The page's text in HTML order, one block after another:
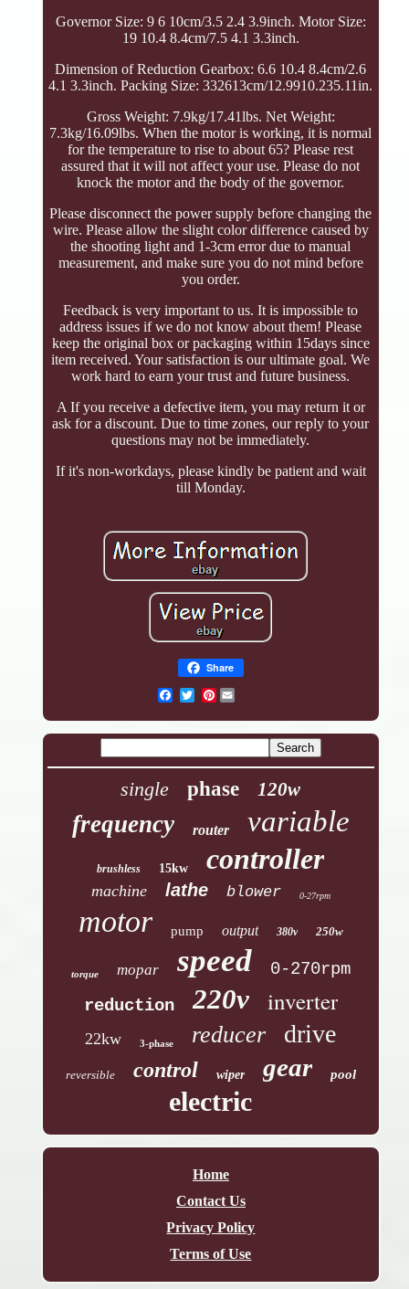
Governor Size: 9 6 10cm/3.5 2.4 3.9inch. Motor Size:
19 10.4 8.4cm/7.5 4.1 3.3inch.
Dimension of Reduction Gearbox: 6.6 10.4 8.4cm/2.6
4.1 3.3inch. Packing Size: 332613cm/12.9910.235.11in.
Gross Weight: 7.9kg/17.41lbs. Net Weight:
7.3kg/16.09lbs. When the motor is working, it is normal
for the temperature to rise to about 65? Please rest
assured that it will not affect your use. Please do not
knock the motor and the body of the governor.
Please disconnect the power supply before changing the
wire. Please allow the slight color difference caused by
the shooting light and 1-3cm error due to manual
measurement, and make sure you do not mind before
you order.
Feedback is very important to us. It is impossible to
address issues if we do not know about them! Please
keep the original box or packaging within 15days since
item received. Your satisfaction is our ultimate goal. We
work hard to earn your trust and future business.
A If you receive a defective item, you may return it or
ask for a discount. Due to time zones, our reply to your
questions may not be immediately.
If it's non-workdays, please kindly be patient and wait
till Monday.
Share
Pinterest
single phase 120w
frequency router variable
brushless 15kw controller
machine lathe blower 0-27rpm
motor pump output 380v 250w
torque mopar speed
0-270rpm
reduction
220v inverter
22kw 3-phase reducer drive
reversible control wiper gear pool
electric
Home
Contact Us
Privacy Policy
Terms of Use